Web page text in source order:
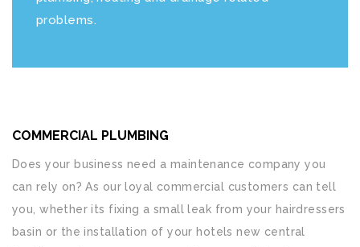
problems.
COMMERCIAL PLUMBING
Does your business need a maintenance company you
can rely on? As our loyal commercial customers can tell
you, whether its fixing a small leak from your hairdressers
basin or the installation of your hotels new central